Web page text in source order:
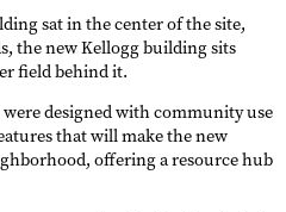
sat in the center of the site,
the new Kellogg building sits
field behind it.
designed with community use
that will make the new
offering a resource hub